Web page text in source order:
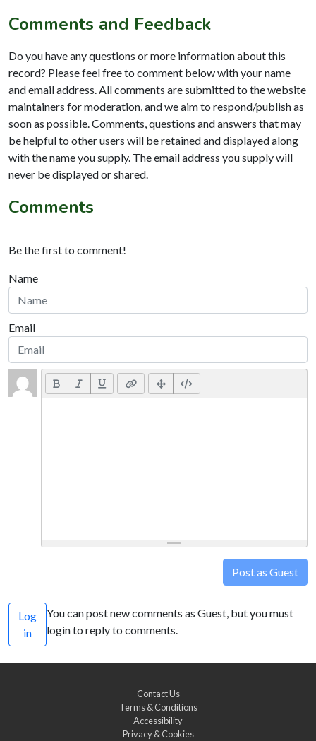
Comments and Feedback
Do you have any questions or more information about this
record? Please feel free to comment below with your name
and email address. All comments are submitted to the website
maintainers for moderation, and we aim to respond/publish as
soon as possible. Comments, questions and answers that may
be helpful to other users will be retained and displayed along
with the name you supply. The email address you supply will
never be displayed or shared.
Comments
Be the first to comment!
Name
Email
Post as Guest
Log
in
You can post new comments as Guest, but you must
login to reply to comments.
Contact Us
Terms & Conditions
Accessibility
Privacy & Cookies